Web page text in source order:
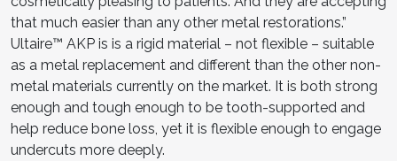
that much easier than any other metal restorations.”
Ultaire™ AKP is is a rigid material – not flexible – suitable
as a metal replacement and different than the other non-
metal materials currently on the market. It is both strong
enough and tough enough to be tooth-supported and
help reduce bone loss, yet it is flexible enough to engage
undercuts more deeply.